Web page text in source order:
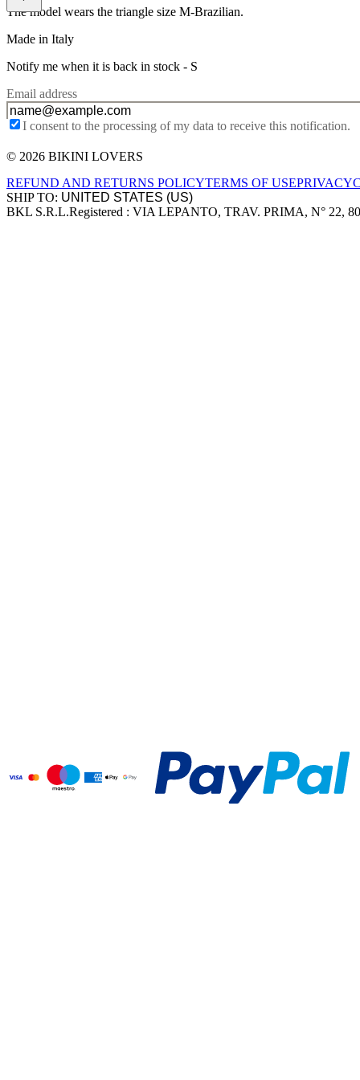
The model wears the triangle size M-Brazilian.
Made in Italy
Notify me when it is back in stock - S
Email address
I consent to the processing of my data to receive this notification.
Site footer
© 2026 BIKINI LOVERS
REFUND AND RETURNS POLICYTERMS OF USEPRIVACY
SHIP TO:
Company information
BKL S.R.L.Registered : VIA LEPANTO, TRAV. PRIMA, N° 22,